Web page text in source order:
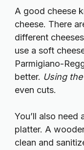
A good cheese
cheese. There
different
use a soft
Parmigiano-
better. Using
even cuts.
You’ll also need
platter. A
clean and